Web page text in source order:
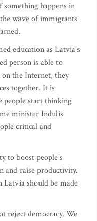
something happens in
wave of immigrants
education as Latvia’s
person is able to
the Internet, they
together. It is
people start thinking
minister Indulis
critical and
to boost people’s
and raise productivity.
should be made
reject democracy. We